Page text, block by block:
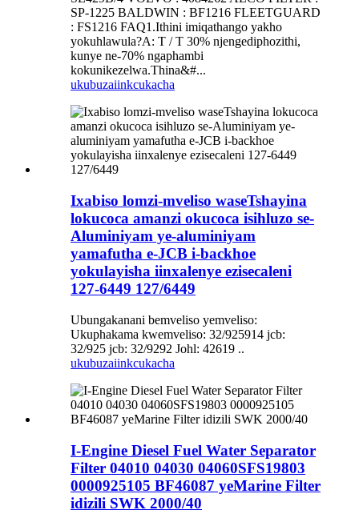
SP-1225 BALDWIN : BF1216 FLEETGUARD
: FS1216 FAQ1.Ithini imiqathango yakho
yokuhlawula?A: T / T 30% njengediphozithi,
kunye ne-70% ngaphambi
kokunikezelwa.Thina&#...
ukubuzaiinkcukacha
Ixabiso lomzi-mveliso waseTshayina
lokucoca amanzi okucoca isihluzo se-
Aluminiyam ye-aluminiyam
yamafutha e-JCB i-backhoe
yokulayisha iinxalenye ezisecaleni
127-6449 127/6449
Ubungakanani bemveliso yemveliso:
Ukuphakama kwemveliso: 32/925914 jcb:
32/925 jcb: 32/9292 Johl: 42619 ..
ukubuzaiinkcukacha
I-Engine Diesel Fuel Water Separator
Filter 04010 04030 04060SFS19803
0000925105 BF46087 yeMarine Filter
idizili SWK 2000/40